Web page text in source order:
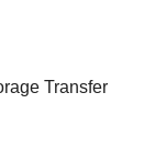
Transfer